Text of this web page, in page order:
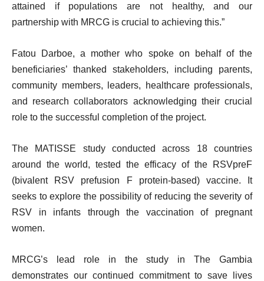
attained if populations are not healthy, and our
partnership with MRCG is crucial to achieving this.”
Fatou Darboe, a mother who spoke on behalf of the
beneficiaries’ thanked stakeholders, including parents,
community members, leaders, healthcare professionals,
and research collaborators acknowledging their crucial
role to the successful completion of the project.
The MATISSE study conducted across 18 countries
around the world, tested the efficacy of the RSVpreF
(bivalent RSV prefusion F protein-based) vaccine. It
seeks to explore the possibility of reducing the severity of
RSV in infants through the vaccination of pregnant
women.
MRCG’s lead role in the study in The Gambia
demonstrates our continued commitment to save lives